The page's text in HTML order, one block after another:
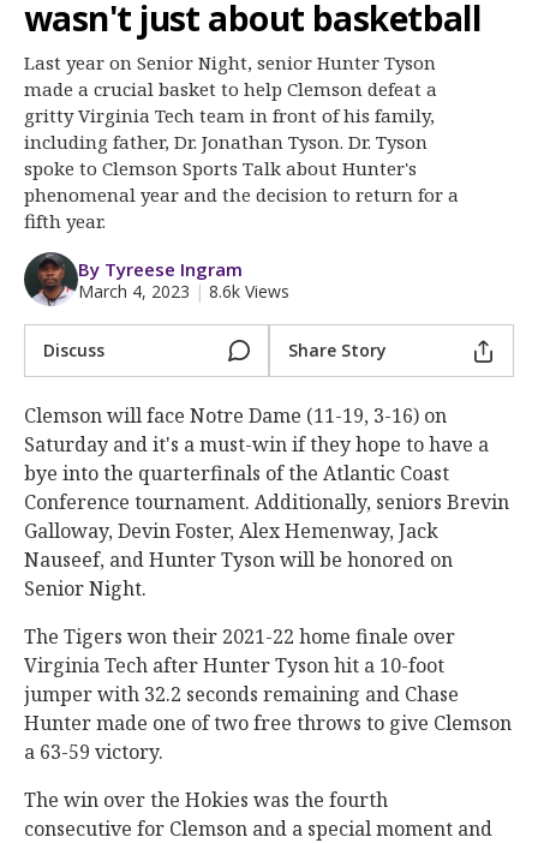
Log In
Register
Night Mode
OFF
wasn't just about basketball
Last year on Senior Night, senior Hunter Tyson
made a crucial basket to help Clemson defeat a
gritty Virginia Tech team in front of his family,
including father, Dr. Jonathan Tyson. Dr. Tyson
spoke to Clemson Sports Talk about Hunter's
phenomenal year and the decision to return for a
fifth year.
By Tyreese Ingram
March 4, 2023 | 8.6k Views
Discuss Share Story
Clemson will face Notre Dame (11-19, 3-16) on
Saturday and it's a must-win if they hope to have a
bye into the quarterfinals of the Atlantic Coast
Conference tournament. Additionally, seniors Brevin
Galloway, Devin Foster, Alex Hemenway, Jack
Nauseef, and Hunter Tyson will be honored on
Senior Night.
The Tigers won their 2021-22 home finale over
Virginia Tech after Hunter Tyson hit a 10-foot
jumper with 32.2 seconds remaining and Chase
Hunter made one of two free throws to give Clemson
a 63-59 victory.
The win over the Hokies was the fourth
consecutive for Clemson and a special moment and